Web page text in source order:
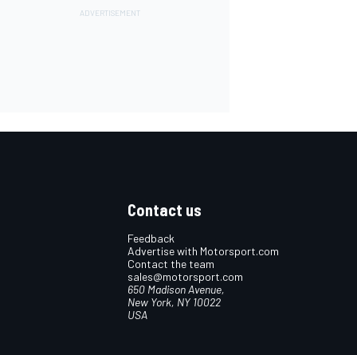
Contact us
Feedback
Advertise with Motorsport.com
Contact the team
sales@motorsport.com
650 Madison Avenue,
New York, NY 10022
USA